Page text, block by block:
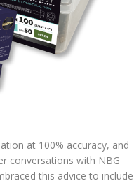
at 100% accuracy, and
conversations with NBG
this advice to include